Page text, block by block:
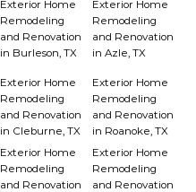
Exterior Home
Remodeling
and Renovation
in Burleson, TX
Exterior Home
Remodeling
and Renovation
in Azle, TX
Exterior Home
Remodeling
and Renovation
in Cleburne, TX
Exterior Home
Remodeling
and Renovation
in Roanoke, TX
Exterior Home
Remodeling
and Renovation
Exterior Home
Remodeling
and Renovation